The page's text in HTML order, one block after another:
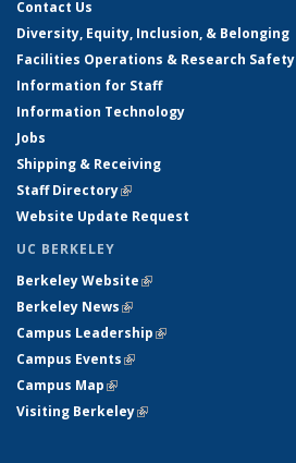
Contact Us
Diversity, Equity, Inclusion, & Belonging
Facilities Operations & Research Safety
Information for Staff
Information Technology
Jobs
Shipping & Receiving
Staff Directory(link is external)
Website Update Request
UC BERKELEY
Berkeley Website(link is external)
Berkeley News(link is external)
Campus Leadership(link is external)
Campus Events(link is external)
Campus Map(link is external)
Visiting Berkeley(link is external)